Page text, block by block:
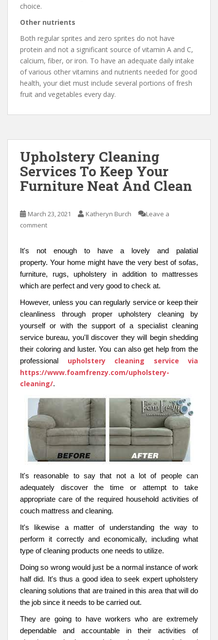
choice.
Other nutrients
Both regular sprites and zero sprites do not have
protein and not a significant source of vitamin A and C,
calcium, fiber, or iron. To have an adequate daily intake
of various other vitamins and nutrients needed for good
health, your diet must include several portions of fresh
fruit and vegetables every day.
Upholstery Cleaning
Services To Keep Your
Furniture Neat And Clean
March 23, 2021 Katheryn Burch
Leave a
comment
It's not enough to have a lovely and palatial
property. Your home might have the very best of sofas,
furniture, rugs, upholstery in addition to mattresses
which are perfect and very good to check at.
However, unless you can regularly service or keep their
cleanliness through proper upholstery cleaning by
yourself or with the support of a specialist cleaning
service bureau, you'll discover they will begin shedding
their coloring and luster. You can also get help from the
professional
upholstery cleaning service via
https://www.foamfrenzy.com/upholstery-
cleaning/.
It's reasonable to say that not a lot of people can
adequately discover the time or attempt to take
appropriate care of the required household activities of
couch mattress and cleaning.
It's likewise a matter of understanding the way to
perform it correctly and economically, including what
type of cleaning products one needs to utilize.
Doing so wrong would just be a normal instance of work
half did. It's thus a good idea to seek expert upholstery
cleaning solutions that are trained in this area that will do
the job since it needs to be carried out.
They are going to have workers who are extremely
dependable and accountable in their activities of